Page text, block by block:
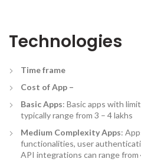
Technologies
Time frame
Cost of App –
Basic Apps: Basic apps with
typically range from 3 – 4 lakhs
Medium Complexity Apps:
functionalities, user
API integrations can range from